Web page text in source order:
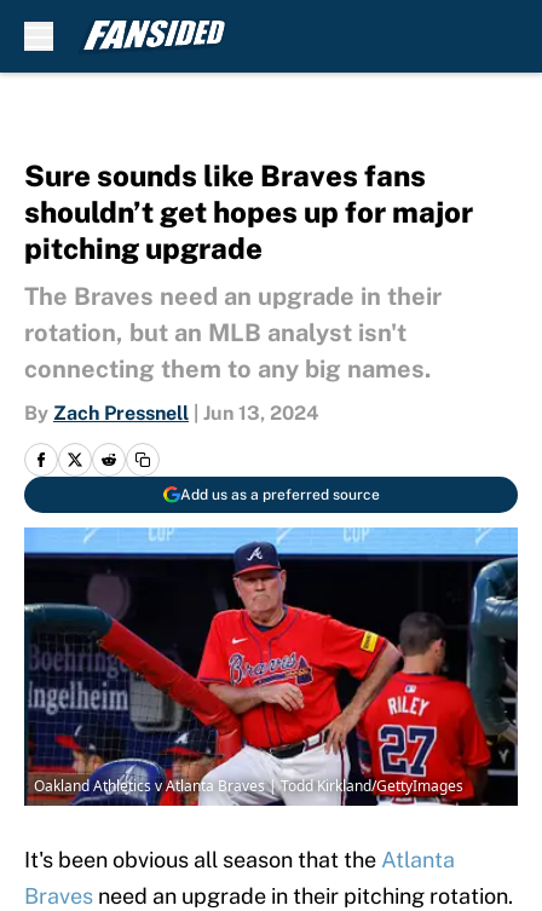
Sure sounds like Braves fans
shouldn’t get hopes up for major
pitching upgrade
The Braves need an upgrade in their
rotation, but an MLB analyst isn't
connecting them to any big names.
By Zach Pressnell Jun 13, 2024
Add us as a preferred source
Oakland Athletics v Atlanta Braves | Todd Kirkland/GettyImages
It's been obvious all season that the Atlanta
Braves need an upgrade in their pitching rotation.